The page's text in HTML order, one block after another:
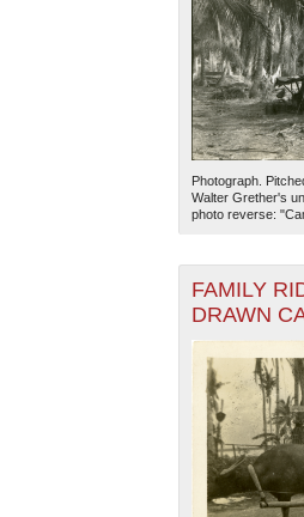
Photograph.
Walter Grether's
photo reverse:
FAMILY
DRAWN